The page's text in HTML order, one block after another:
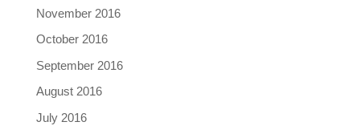
November 2016
October 2016
September 2016
August 2016
July 2016